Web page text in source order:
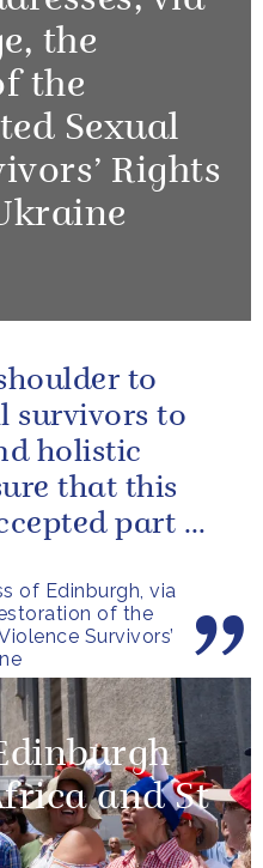
the
the
Sexual
Rights
of Edinburgh, via
of the
Survivors’
to
survivors to
holistic
that this
part of
and St